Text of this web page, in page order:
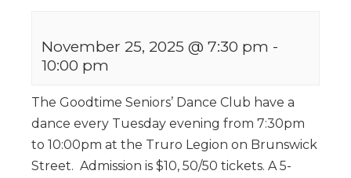
November 25, 2025 @ 7:30 pm -
10:00 pm
The Goodtime Seniors’ Dance Club have a
dance every Tuesday evening from 7:30pm
to 10:00pm at the Truro Legion on Brunswick
Street. Admission is $10, 50/50 tickets. A 5-